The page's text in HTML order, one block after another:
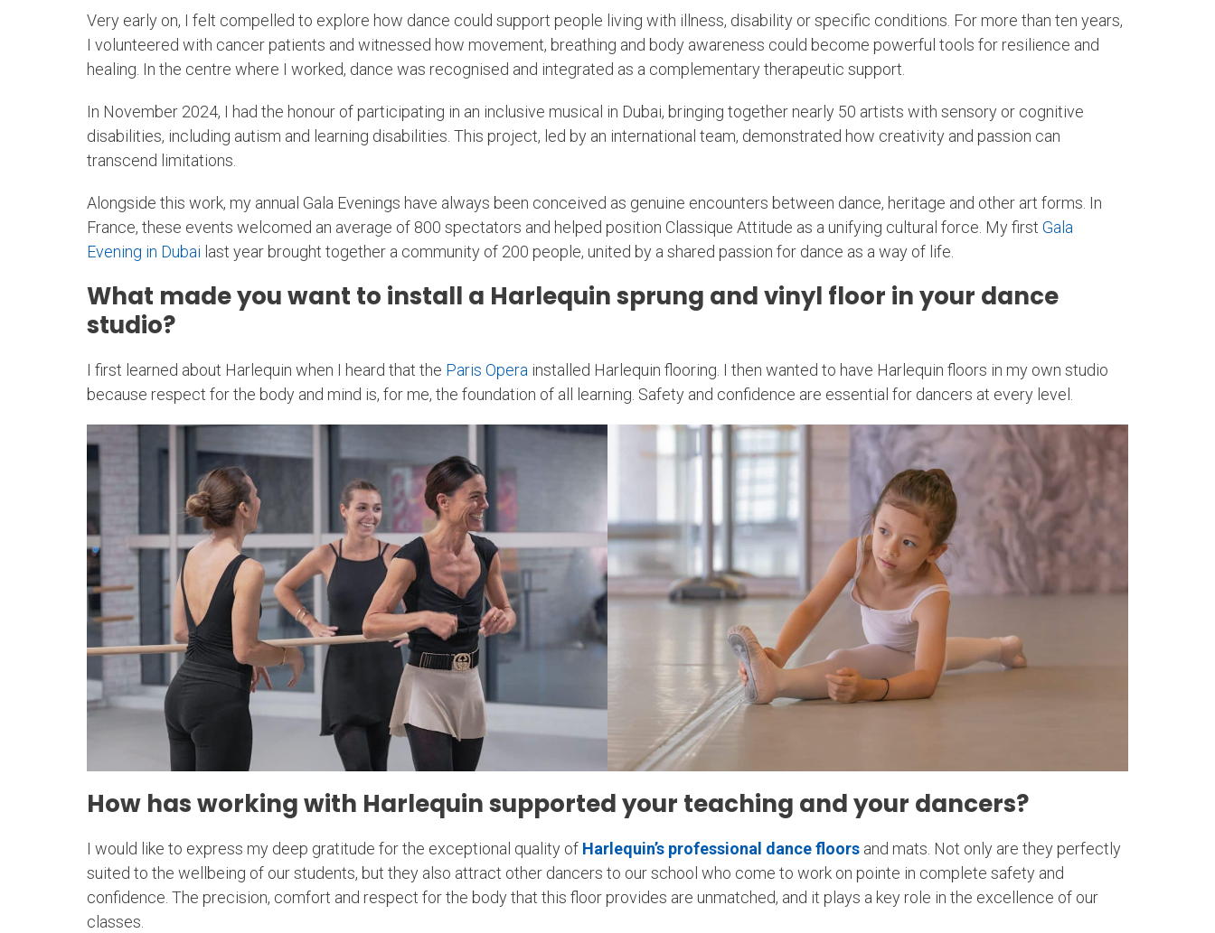
Very early on, I felt compelled to explore how dance could support people living with illness, disability or specific conditions. For more than ten years,
I volunteered with cancer patients and witnessed how movement, breathing and body awareness could become powerful tools for resilience and
healing. In the centre where I worked, dance was recognised and integrated as a complementary therapeutic support.
In November 2024, I had the honour of participating in an inclusive musical in Dubai, bringing together nearly 50 artists with sensory or cognitive
disabilities, including autism and learning disabilities. This project, led by an international team, demonstrated how creativity and passion can
transcend limitations.
Alongside this work, my annual Gala Evenings have always been conceived as genuine encounters between dance, heritage and other art forms. In
France, these events welcomed an average of 800 spectators and helped position Classique Attitude as a unifying cultural force. My first Gala
Evening in Dubai last year brought together a community of 200 people, united by a shared passion for dance as a way of life.
What made you want to install a Harlequin sprung and vinyl floor in your dance
studio?
I first learned about Harlequin when I heard that the Paris Opera installed Harlequin flooring. I then wanted to have Harlequin floors in my own studio
because respect for the body and mind is, for me, the foundation of all learning. Safety and confidence are essential for dancers at every level.
How has working with Harlequin supported your teaching and your dancers?
I would like to express my deep gratitude for the exceptional quality of Harlequin’s professional dance floors and mats. Not only are they perfectly
suited to the wellbeing of our students, but they also attract other dancers to our school who come to work on pointe in complete safety and
confidence. The precision, comfort and respect for the body that this floor provides are unmatched, and it plays a key role in the excellence of our
classes.